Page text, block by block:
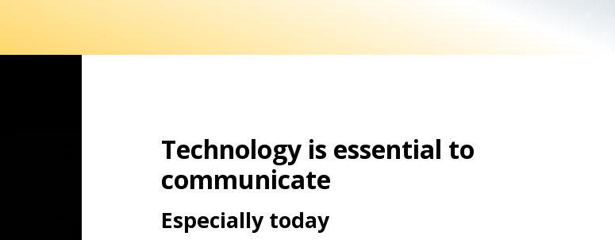
Technology is essential to
communicate
Especially today